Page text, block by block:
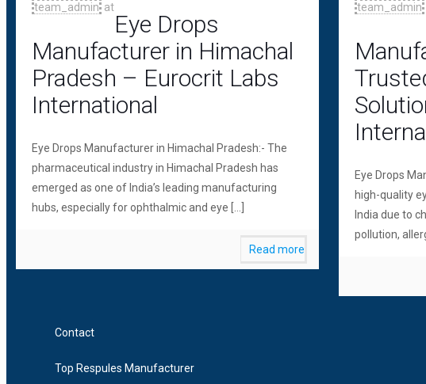
team_admin at
Eye Drops
Manufacturer in Himachal
Pradesh – Eurocrit Labs
International
Eye Drops Manufacturer in Himachal Pradesh:- The
pharmaceutical industry in Himachal Pradesh has
emerged as one of India’s leading manufacturing
hubs, especially for ophthalmic and eye
Read more
team_admin
Eye Drops
high-quality
India due to
pollution,
Contact
Top Respules Manufacturer